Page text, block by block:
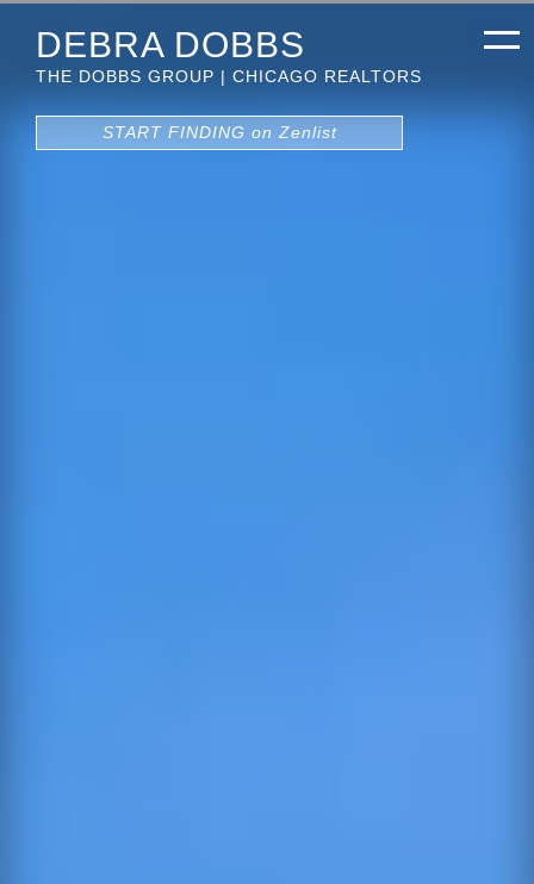
DEBRA DOBBS
THE DOBBS GROUP | CHICAGO REALTORS
START FINDING on Zenlist